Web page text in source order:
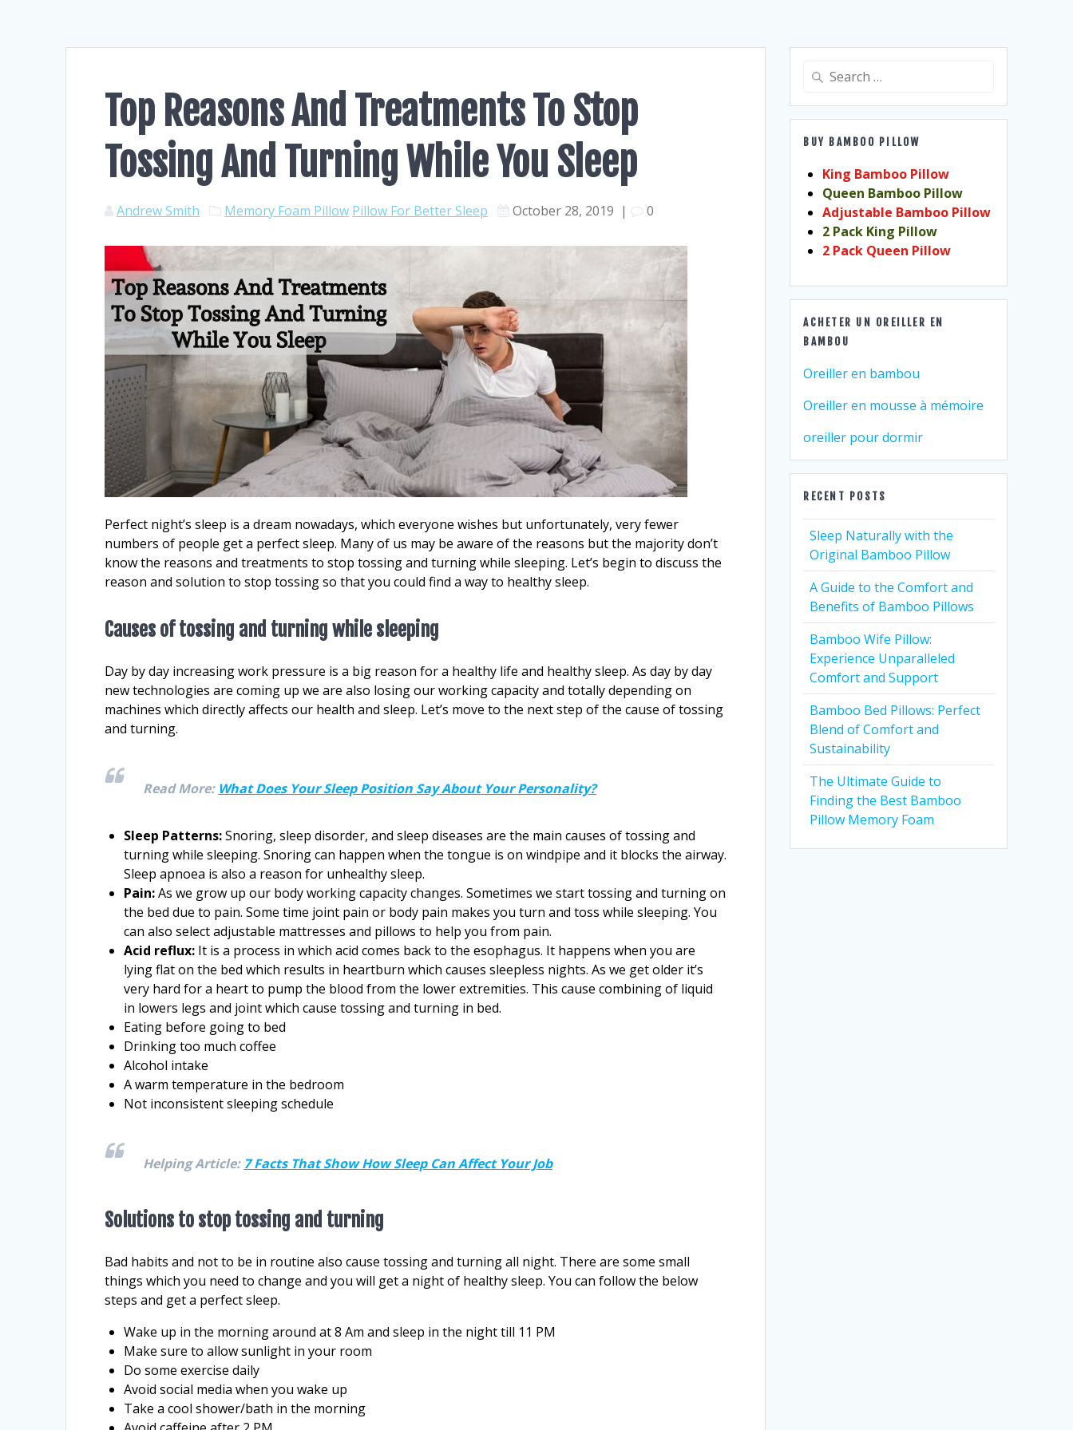
Top Reasons And Treatments To Stop
Tossing And Turning While You Sleep
Andrew Smith Memory Foam Pillow Pillow For Better Sleep October 28, 2019 | 0
Perfect night’s sleep is a dream nowadays, which everyone wishes but unfortunately, very fewer
numbers of people get a perfect sleep. Many of us may be aware of the reasons but the majority don’t
know the reasons and treatments to stop tossing and turning while sleeping. Let’s begin to discuss the
reason and solution to stop tossing so that you could find a way to healthy sleep.
Causes of tossing and turning while sleeping
Day by day increasing work pressure is a big reason for a healthy life and healthy sleep. As day by day
new technologies are coming up we are also losing our working capacity and totally depending on
machines which directly affects our health and sleep. Let’s move to the next step of the cause of tossing
and turning.
Read More: What Does Your Sleep Position Say About Your Personality?
Sleep Patterns:Snoring, sleep disorder, and sleep diseases are the main causes of tossing and
turning while sleeping. Snoring can happen when the tongue is on windpipe and it blocks the airway.
Sleep apnoea is also a reason for unhealthy sleep.
Pain:As we grow up our body working capacity changes. Sometimes we start tossing and turning on
the bed due to pain. Some time joint pain or body pain makes you turn and toss while sleeping. You
can also select adjustable mattresses and pillows to help you from pain.
Acid reflux: It is a process in which acid comes back to the esophagus. It happens when you are
lying flat on the bed which results in heartburn which causes sleepless nights. As we get older it’s
very hard for a heart to pump the blood from the lower extremities. This cause combining of liquid
in lowers legs and joint which cause tossing and turning in bed.
Eating before going to bed
Drinking too much coffee
Alcohol intake
A warm temperature in the bedroom
Not inconsistent sleeping schedule
Helping Article: 7 Facts That Show How Sleep Can Affect Your Job
Solutions to stop tossing and turning
Bad habits and not to be in routine also cause tossing and turning all night. There are some small
things which you need to change and you will get a night of healthy sleep. You can follow the below
steps and get a perfect sleep.
Wake up in the morning around at 8 Am and sleep in the night till 11 PM
Make sure to allow sunlight in your room
Do some exercise daily
Avoid social media when you wake up
Take a cool shower/bath in the morning
Search
BUY BAMBOO PILLOW
King Bamboo Pillow
Queen Bamboo Pillow
Adjustable Bamboo Pillow
2 Pack King Pillow
2 Pack Queen Pillow
ACHETER UN OREILLER EN
BAMBOU
Oreiller en bambou
Oreiller en mousse à mémoire
oreiller pour dormir
RECENT POSTS
Sleep Naturally with the
Original Bamboo Pillow
A Guide to the Comfort and
Benefits of Bamboo Pillows
Bamboo Wife Pillow:
Experience Unparalleled
Comfort and Support
Bamboo Bed Pillows: Perfect
Blend of Comfort and
Sustainability
The Ultimate Guide to
Finding the Best Bamboo
Pillow Memory Foam